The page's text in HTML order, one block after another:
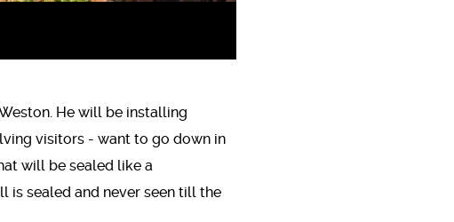
He will be installing
visitors - want to go down in
will be sealed like a
is sealed and never seen till the